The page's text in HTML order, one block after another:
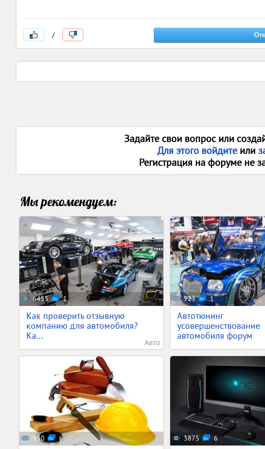
/
Задайте свои вопрос или
Для этого войдите или
Регистрация на форуме не
Мы рекомендуем:
6455 1
Как проверить отзывную
компанию для автомобиля?
Ка...
Авто
923 1
Автотюнинг
усовершенствование
автомобиля форум
950 6 3875 6